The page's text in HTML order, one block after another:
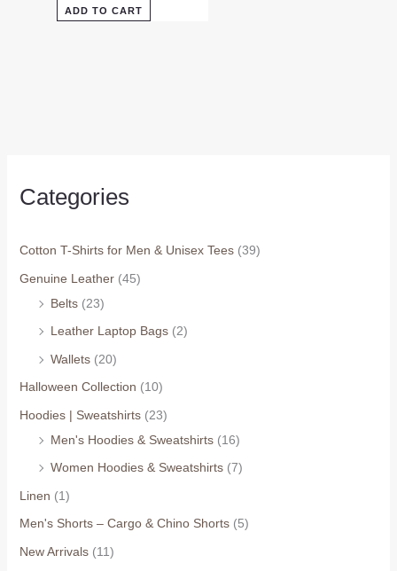
Categories
Cotton T-Shirts for Men & Unisex Tees (39)
Genuine Leather (45)
Belts (23)
Leather Laptop Bags (2)
Wallets (20)
Halloween Collection (10)
Hoodies | Sweatshirts (23)
Men's Hoodies & Sweatshirts (16)
Women Hoodies & Sweatshirts (7)
Linen (1)
Men's Shorts – Cargo & Chino Shorts (5)
New Arrivals (11)
ADD TO CART